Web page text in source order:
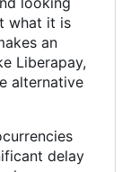
what it is
an
Liberapay,
alternative
delay